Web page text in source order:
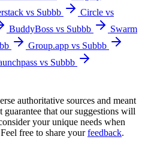
vs Subbb
Circle vs
BuddyBoss vs Subbb
Swarm
Group.app vs Subbb
vs Subbb
authoritative sources and meant
guarantee that our suggestions will
your unique needs when
free to share yourfeedback.